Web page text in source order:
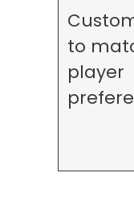
to
player